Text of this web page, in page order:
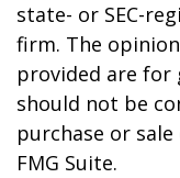
state- or SEC-
firm. The
provided are for
should not be
purchase or
FMG Suite.